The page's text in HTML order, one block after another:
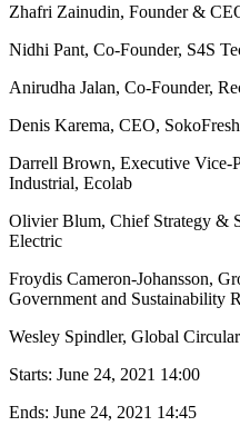
Zhafri Zainudin, Founder &
Nidhi Pant, Co-Founder, S4S
Anirudha Jalan, Co-Founder,
Denis Karema, CEO, SokoFresh
Darrell Brown, Executive Vice-
Industrial, Ecolab
Olivier Blum, Chief Strategy &
Electric
Froydis Cameron-Johansson,
Government and Sustainability
Wesley Spindler, Global
Starts: June 24, 2021 14:00
Ends: June 24, 2021 14:45